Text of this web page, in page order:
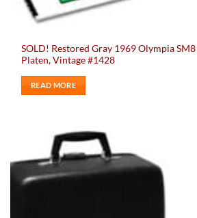
SOLD! Restored Gray 1969 Olympia
Platen, Vintage #1428
READ MORE